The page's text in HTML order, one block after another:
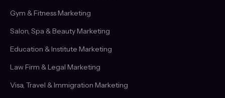
Gym & Fitness Marketing
Salon, Spa & Beauty Marketing
Education & Institute Marketing
Law Firm & Legal Marketing
Visa, Travel & Immigration Marketing